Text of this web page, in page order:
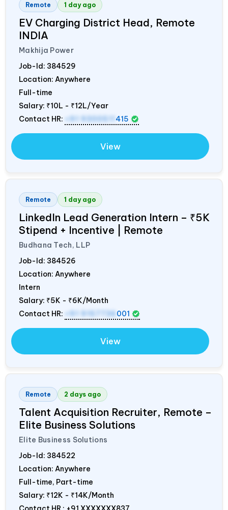
Remote 1 day ago
EV Charging District Head, Remote
INDIA
Makhija Power
Job-Id: 384529
Location: Anywhere
Full-time
Salary: ₹10L - ₹12L/Year
Contact HR:
+91 9300511 415
View
Remote 1 day ago
LinkedIn Lead Generation Intern – ₹5K
Stipend + Incentive | Remote
Budhana Tech, LLP
Job-Id: 384526
Location: Anywhere
Intern
Salary: ₹5K - ₹6K/Month
Contact HR:
+91 9157736 001
View
Remote 2 days ago
Talent Acquisition Recruiter, Remote –
Elite Business Solutions
Elite Business Solutions
Job-Id: 384522
Location: Anywhere
Full-time, Part-time
Salary: ₹12K - ₹14K/Month